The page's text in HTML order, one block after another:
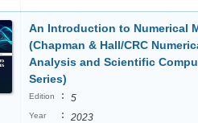
An Introduction to Numerical
(Chapman & Hall/CRC
Analysis and Scientific
Series)
Edition : 5
Year : 2023